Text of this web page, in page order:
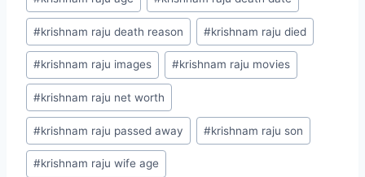
Tags:
#krishnam raju death reason #krishnam raju died
#krishnam raju images #krishnam raju movies
#krishnam raju net worth
#krishnam raju passed away #krishnam raju son
#krishnam raju wife age